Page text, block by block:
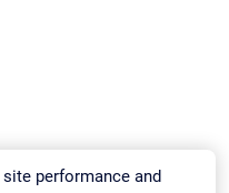
performance and